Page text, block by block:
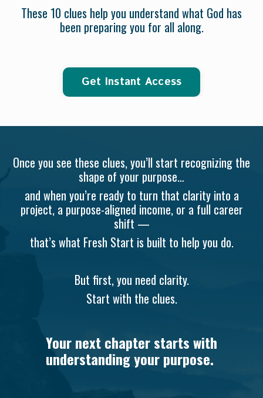
These 10 clues help you understand what God has
been preparing you for all along.
Get Instant Access
Once you see these clues, you’ll start recognizing the
shape of your purpose…
and when you’re ready to turn that clarity into a
project, a purpose-aligned income, or a full career
shift —
that’s what Fresh Start is built to help you do.
But first, you need clarity.
Start with the clues.
Your next chapter starts with
understanding your purpose.